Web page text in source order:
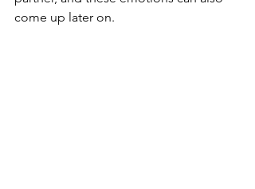
come up later on.